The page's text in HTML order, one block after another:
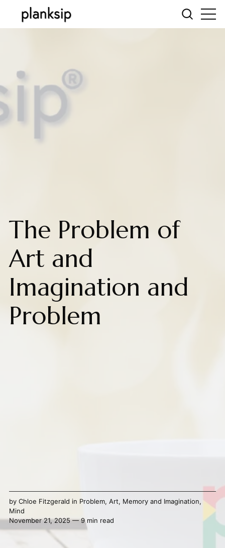
The Problem of
Art and
Imagination and
Problem
by Chloe Fitzgerald in Problem, Art, Memory and Imagination,
Mind
November 21, 2025 — 9 min read